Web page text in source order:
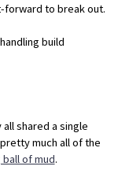
forward to break out.
build
shared a single
much all of the
ball of mud.